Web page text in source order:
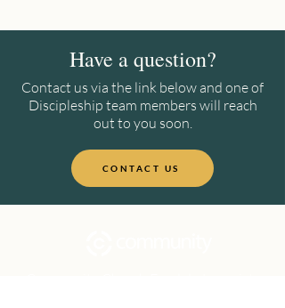
Have a question?
Contact us via the link below and one of
Discipleship team members will reach
out to you soon.
CONTACT US